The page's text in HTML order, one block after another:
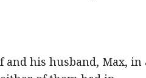
and his husband, Max, in